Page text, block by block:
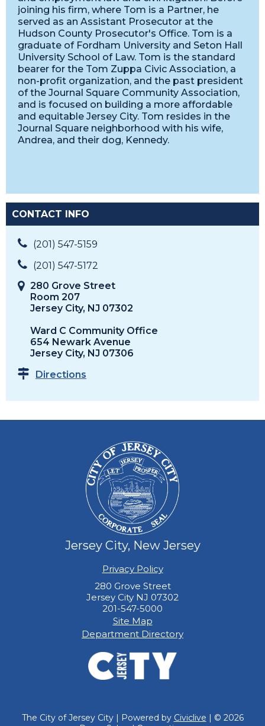
joining his firm, where Tom is a Partner, he
served as an Assistant Prosecutor at the
Hudson County Prosecutor's Office. Tom is a
graduate of Fordham University and Seton Hall
University School of Law. Tom is the standard
bearer for the Tom Zuppa Civic Association, a
non-profit organization, and the past president
of the Journal Square Community Association,
and is focused on building a more affordable
and equitable Jersey City. Tom resides in the
Journal Square neighborhood with his wife,
Andrea, and their dog, Kennedy.
CONTACT INFO
(201) 547-5159
(201) 547-5172
280 Grove Street
Room 207
Jersey City, NJ 07302
Ward C Community Office
654 Newark Avenue
Jersey City, NJ 07306
Directions
Jersey City, New Jersey
Privacy Policy
280 Grove Street
Jersey City NJ 07302
201-547-5000
Site Map
Department Directory
The City of Jersey City | Powered by Civiclive | © 2026